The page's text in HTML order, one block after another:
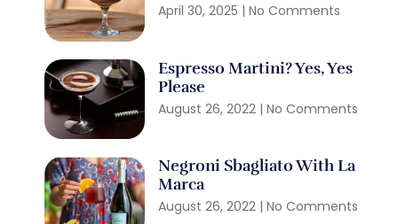
April 30, 2025 No Comments
Espresso Martini? Yes, Yes
Please
August 26, 2022 No Comments
Negroni Sbagliato With La
Marca
August 26, 2022 No Comments